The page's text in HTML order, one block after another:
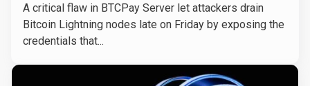
A critical flaw in BTCPay Server let attackers drain
Bitcoin Lightning nodes late on Friday by exposing the
credentials that...